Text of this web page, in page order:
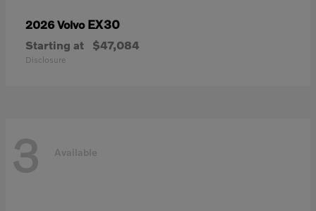
2026 Volvo EX30
Starting at $47,084
Disclosure
3 Available